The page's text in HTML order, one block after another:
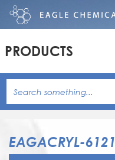
PRODUCTS
EAGACRYL-6121